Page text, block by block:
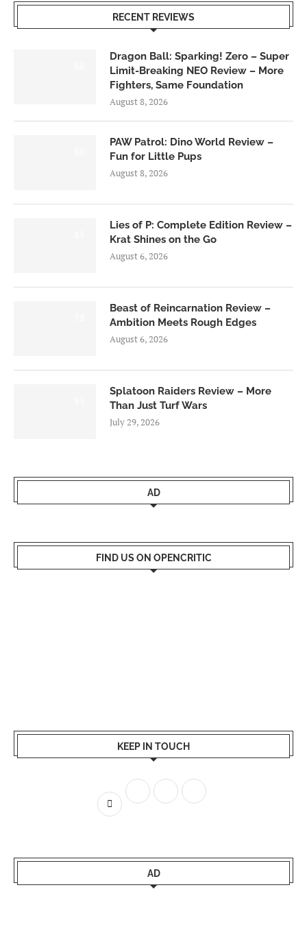
RECENT REVIEWS
Dragon Ball: Sparking! Zero – Super
Limit-Breaking NEO Review – More
Fighters, Same Foundation
August 8, 2026
PAW Patrol: Dino World Review –
Fun for Little Pups
August 8, 2026
Lies of P: Complete Edition Review –
Krat Shines on the Go
August 6, 2026
Beast of Reincarnation Review –
Ambition Meets Rough Edges
August 6, 2026
Splatoon Raiders Review – More
Than Just Turf Wars
July 29, 2026
AD
FIND US ON OPENCRITIC
KEEP IN TOUCH
AD